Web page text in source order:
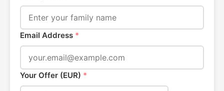
Email Address *
Your Offer (EUR) *